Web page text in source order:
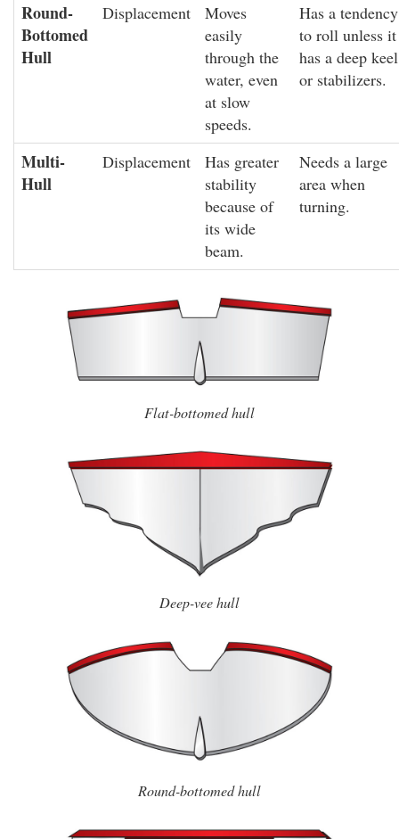
Round-
Bottomed
Hull
Displacement
Moves
easily
through the
water, even
at slow
speeds.
Has a tendency
to roll unless it
has a deep keel
or stabilizers.
Multi-
Hull
Displacement
Has greater
stability
because of
its wide
beam.
Needs a large
area when
turning.
Flat-bottomed hull
Deep-vee hull
Round-bottomed hull